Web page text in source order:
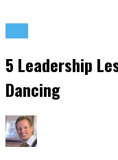
5 Leadership
Dancing